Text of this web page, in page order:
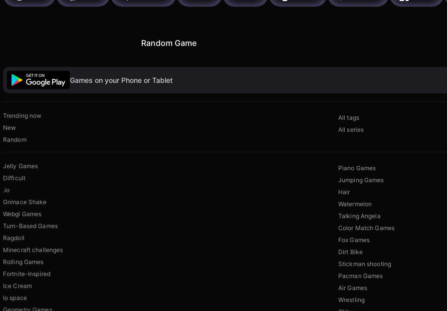
Random Game
Games on your Phone or Tablet
Trending now
New
Random
All tags
All series
Jelly Games
Difficult
.io
Grimace Shake
Webgl Games
Turn-Based Games
Ragdoll
Minecraft challenges
Rolling Games
Fortnite-Inspired
Ice Cream
Io space
Piano Games
Jumping Games
Hair
Watermelon
Talking Angela
Color Match Games
Fox Games
Dirt Bike
Stickman shooting
Pacman Games
Air Games
Wrestling